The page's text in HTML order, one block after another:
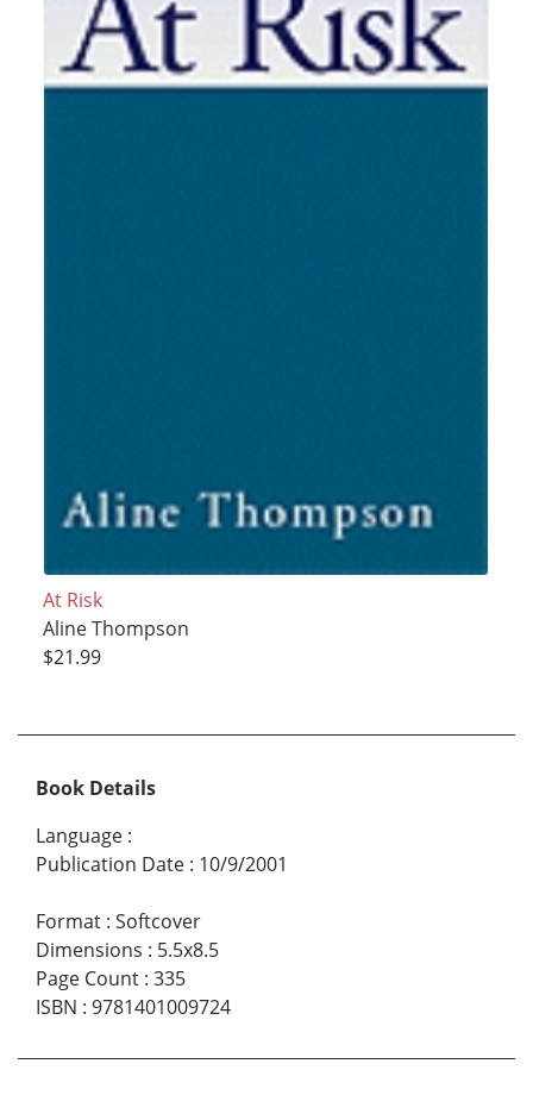
At Risk
Aline Thompson
$21.99
Book Details
Language :
Publication Date : 10/9/2001
Format : Softcover
Dimensions : 5.5x8.5
Page Count : 335
ISBN : 9781401009724